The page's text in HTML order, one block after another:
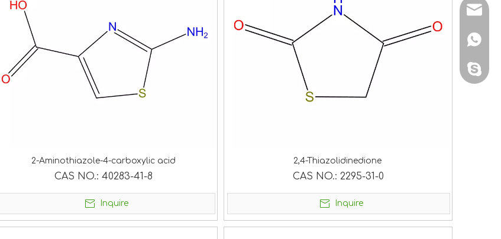
2-Aminothiazole-4-carboxylic acid
CAS NO.: 40283-41-8
Inquire
2,4-Thiazolidinedione
CAS NO.: 2295-31-0
Inquire
+86